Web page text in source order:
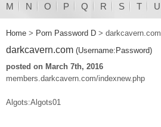
M N O P Q R S T U
Home > Porn Password D > darkcavern.com
darkcavern.com (Username:Password)
posted on March 7th, 2016
members.darkcavern.com/indexnew.php
Algots:Algots01